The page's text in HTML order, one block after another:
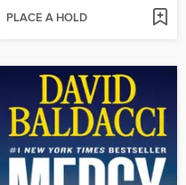
PLACE A HOLD